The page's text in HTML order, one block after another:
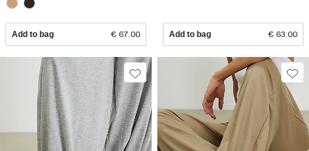
Add to bag € 67.00 Add to bag € 63.00